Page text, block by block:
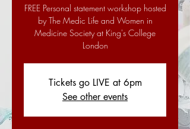
FREE Personal statement workshop hosted
by The Medic Life and Women in
Medicine Society at King's College
London
Tickets go LIVE at 6pm
See other events